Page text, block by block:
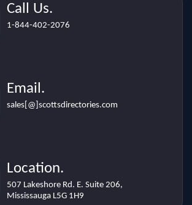
Mississauga L5G 1H9